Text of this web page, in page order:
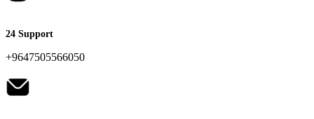
24 Support
+9647505566050